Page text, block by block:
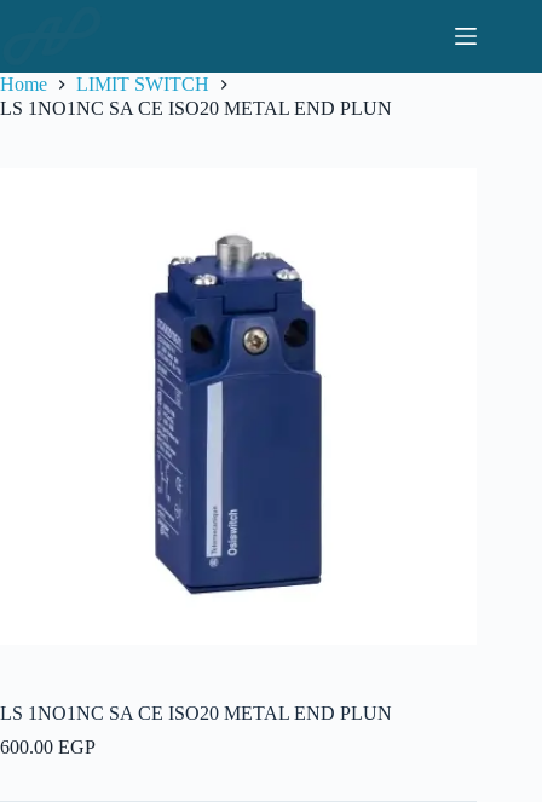
Home
LIMIT SWITCH
LS 1NO1NC SA CE ISO20 METAL END PLUN
LS 1NO1NC SA CE ISO20 METAL END PLUN
600.00 EGP